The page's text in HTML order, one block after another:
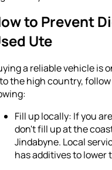
to Prevent
Ute
a reliable vehicle is
the high country,
Fill up locally: If you
don't fill up at the
Jindabyne. Local
has additives to